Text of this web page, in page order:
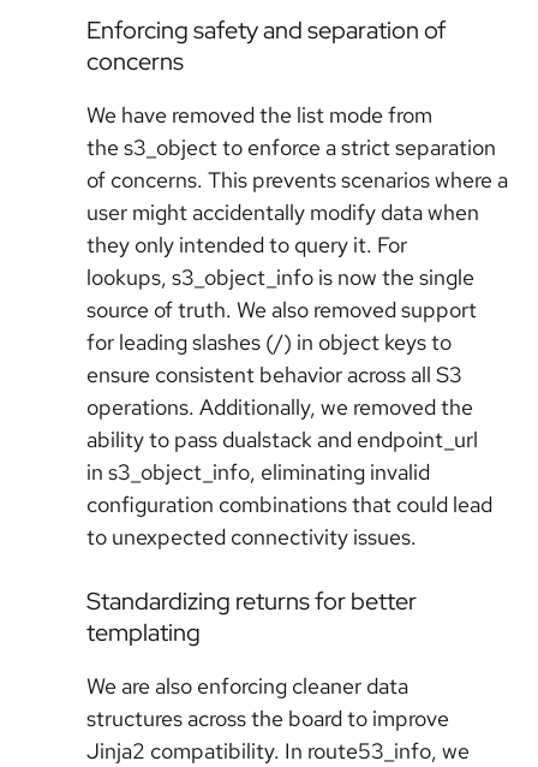
Enforcing safety and separation of
concerns
We have removed the list mode from
the s3_object to enforce a strict separation
of concerns. This prevents scenarios where a
user might accidentally modify data when
they only intended to query it. For
lookups, s3_object_info is now the single
source of truth. We also removed support
for leading slashes (/) in object keys to
ensure consistent behavior across all S3
operations. Additionally, we removed the
ability to pass dualstack and endpoint_url
in s3_object_info, eliminating invalid
configuration combinations that could lead
to unexpected connectivity issues.
Standardizing returns for better
templating
We are also enforcing cleaner data
structures across the board to improve
Jinja2 compatibility. In route53_info, we